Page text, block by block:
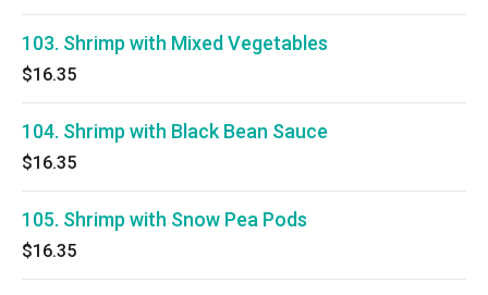
103. Shrimp with Mixed Vegetables
$16.35
104. Shrimp with Black Bean Sauce
$16.35
105. Shrimp with Snow Pea Pods
$16.35